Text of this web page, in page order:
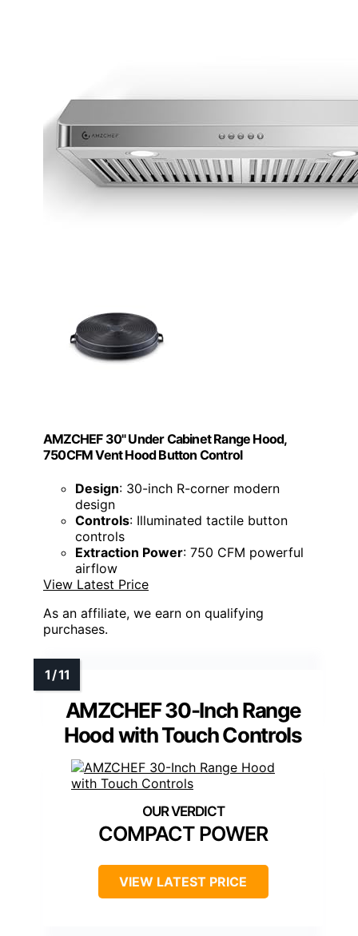
AMZCHEF 30" Under Cabinet Range Hood,
750CFM Vent Hood Button Control
Design: 30-inch R-corner modern
design
Controls: Illuminated tactile button
controls
Extraction Power: 750 CFM powerful
airflow
View Latest Price
As an affiliate, we earn on qualifying
purchases.
AMZCHEF 30-Inch Range
Hood with Touch Controls
COMPACT POWER
VIEW LATEST PRICE